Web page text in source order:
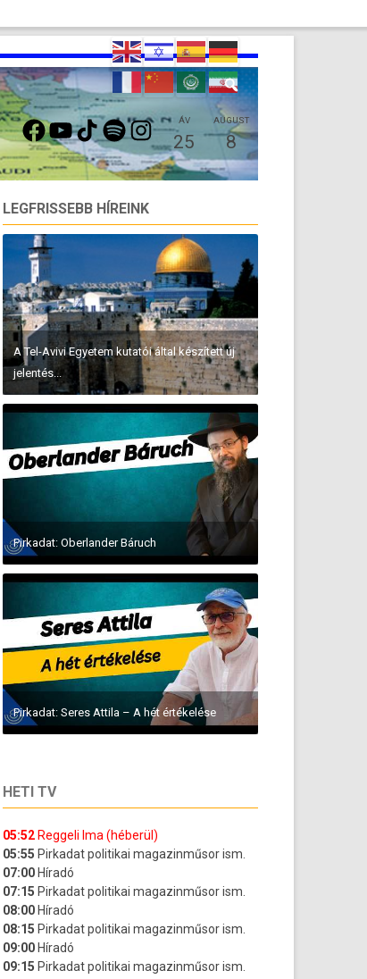
FACEBOOKYOUTUBETIKTOKSPOTIFYINSTAGRAMÁV
25
AUGUST
8
LEGFRISSEBB HÍREINK
A Tel-Avivi Egyetem kutatói által készített új
jelentés...
Pirkadat: Oberlander Báruch
Pirkadat: Seres Attila – A hét értékelése
HETI TV